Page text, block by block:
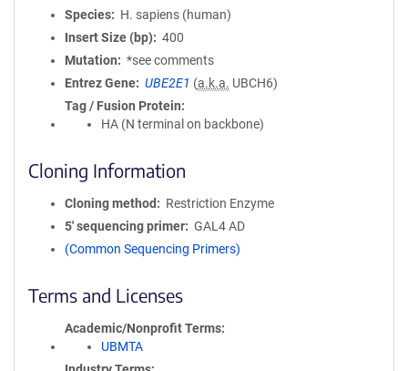
Species
H. sapiens (human)
Insert Size (bp)
400
Mutation
*see comments
Entrez Gene
UBE2E1 (a.k.a. UBCH6)
Tag / Fusion Protein
HA (N terminal on backbone)
Cloning Information
Cloning method
Restriction Enzyme
5′ sequencing primer
GAL4 AD
(Common Sequencing Primers)
Terms and Licenses
Academic/Nonprofit Terms
UBMTA